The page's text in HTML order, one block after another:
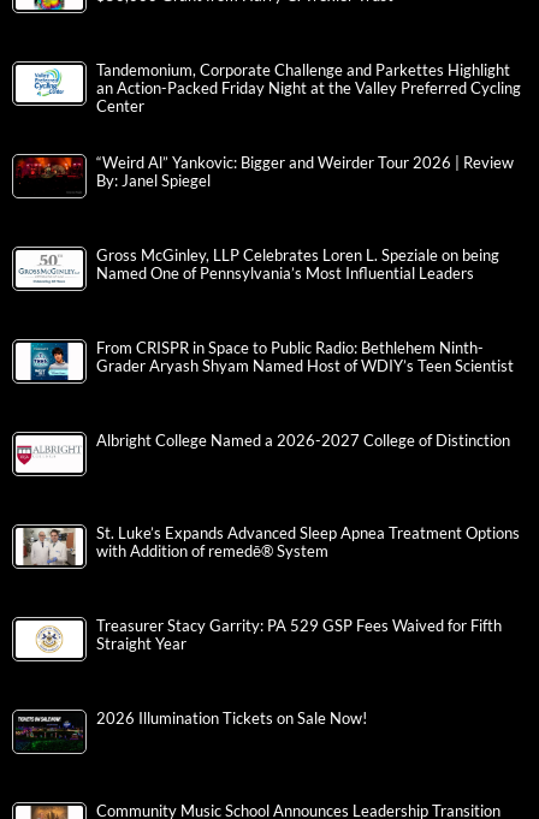
Tandemonium, Corporate Challenge and Parkettes Highlight
an Action-Packed Friday Night at the Valley Preferred Cycling
Center
“Weird Al” Yankovic: Bigger and Weirder Tour 2026 | Review
By: Janel Spiegel
Gross McGinley, LLP Celebrates Loren L. Speziale on being
Named One of Pennsylvania’s Most Influential Leaders
From CRISPR in Space to Public Radio: Bethlehem Ninth-
Grader Aryash Shyam Named Host of WDIY’s Teen Scientist
Albright College Named a 2026-2027 College of Distinction
St. Luke’s Expands Advanced Sleep Apnea Treatment Options
with Addition of remedē® System
Treasurer Stacy Garrity: PA 529 GSP Fees Waived for Fifth
Straight Year
2026 Illumination Tickets on Sale Now!
Community Music School Announces Leadership Transition